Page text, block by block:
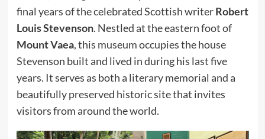
final years of the celebrated Scottish writerRobert
Louis Stevenson. Nestled at the eastern foot of
Mount Vaea, this museum occupies the house
Stevenson built and lived in during his last five
years. It serves as both a literary memorial and a
beautifully preserved historic site that invites
visitors from around the world.